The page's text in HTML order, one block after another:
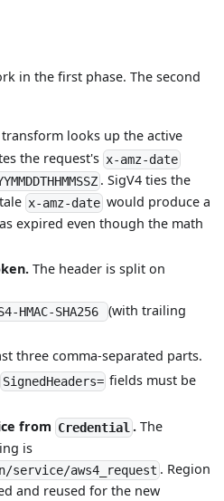
in the first phase. The second
looks up the active
the request's x-amz-date
. SigV4 ties the
x-amz-datewould produce a
expired even though the math
The header is split on
HMAC-SHA256
(with trailing
three comma-separated parts.
SignedHeaders= fields must be
from Credential .The
is
service/aws4_request . Region
and reused for the new